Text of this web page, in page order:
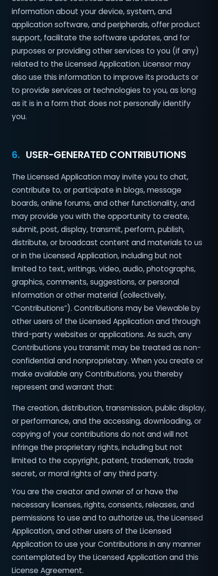
information about your device, system, and
application software, and peripherals, offer product
support, facilitate the software updates, and for
purposes or providing other services to you (if any)
related to the Licensed Application. Licensor may
also use this information to improve its products or
to provide services or technologies to you, as long
as it is in a form that does not personally identify
you.
6. USER-GENERATED CONTRIBUTIONS
The Licensed Application may invite you to chat,
contribute to, or participate in blogs, message
boards, online forums, and other functionality, and
may provide you with the opportunity to create,
submit, post, display, transmit, perform, publish,
distribute, or broadcast content and materials to us
or in the Licensed Application, including but not
limited to text, writings, video, audio, photographs,
graphics, comments, suggestions, or personal
information or other material (collectively,
“Contributions”). Contributions may be Viewable by
other users of the Licensed Application and through
third-party websites or applications. As such, any
Contributions you transmit may be treated as non-
confidential and non­proprietary. When you create or
make available any Contributions, you thereby
represent and warrant that:
The creation, distribution, transmission, public display,
or performance, and the accessing, downloading, or
copying of your contributions do not and will not
infringe the proprietary rights, including but not
limited to the copyright, patent, trademark, trade
secret, or moral rights of any third party.
You are the creator and owner of or have the
necessary licenses, rights, consents, releases, and
permissions to use and to authorize us, the Licensed
Application, and other users of the Licensed
Application to use your Contributions in any manner
contemplated by the Licensed Application and this
License Agreement.